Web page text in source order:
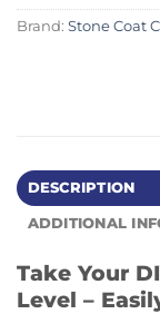
Brand: Stone Coat
DESCRIPTION
ADDITIONAL
Take Your
Level –